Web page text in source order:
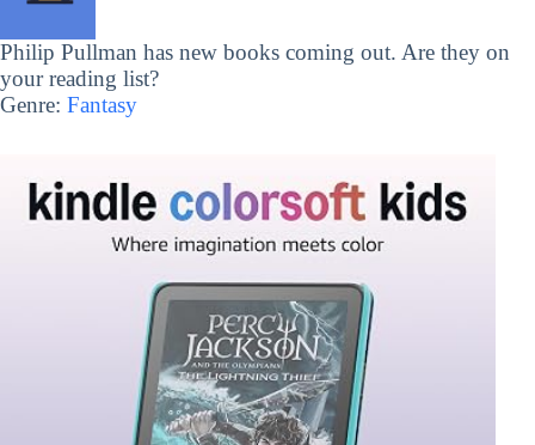
Philip Pullman has new books coming out. Are they on
your reading list?
Genre: Fantasy